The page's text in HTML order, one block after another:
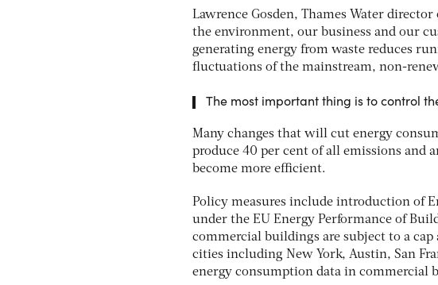
Lawrence Gosden, Thames Water
the environment, our business and our
generating energy from waste reduces
fluctuations of the mainstream, non-
The most important thing is to control
Many changes that will cut energy
produce 40 per cent of all emissions and
become more efficient.
Policy measures include introduction of
under the EU Energy Performance of
commercial buildings are subject to a
cities including New York, Austin, San
energy consumption data in commercial